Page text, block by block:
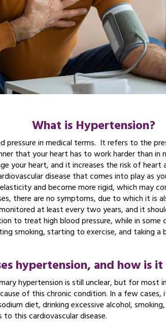
What is Hypertension?
pressure in medical terms. It refers to the
that your heart has to work harder than in
your heart, and it increases the risk of
disease that comes into play as
and become more rigid, which may
there are no symptoms, due to which it is
at least every two years, and it
to treat high blood pressure, while in
smoking, starting to exercise, and taking a
hypertension, and how is
hypertension is still unclear, but for most
of this chronic condition. In a few
diet, drinking excessive alcohol,
this cardiovascular disease.